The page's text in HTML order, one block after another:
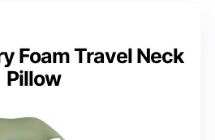
Foam Travel Neck
Pillow